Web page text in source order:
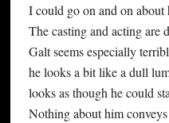
I could go on and on about
The casting and acting are
Galt seems especially
he looks a bit like a dull
looks as though he could
Nothing about him